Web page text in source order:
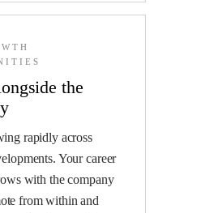
the
rapidly across
Your career
with the company
from within and